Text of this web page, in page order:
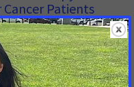
Patients
patients will have easier
drugs